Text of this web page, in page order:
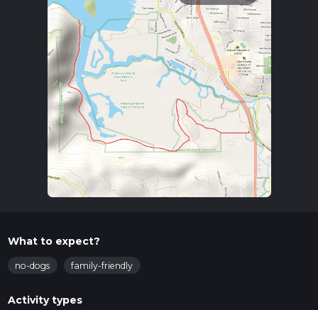
What to expect?
no-dogs family-friendly
Activity types